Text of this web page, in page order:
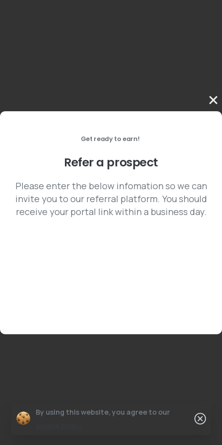
Get ready to earn!
Refer a prospect
Please enter the below infomation so we can
invite you to our referral platform. You should
receive your portal link within a business day.
By using this website, you agree to our